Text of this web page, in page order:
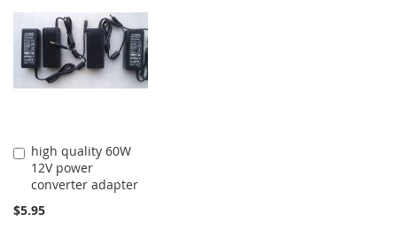
high quality 60W
12V power
converter adapter
$5.95
Add
to
Cart